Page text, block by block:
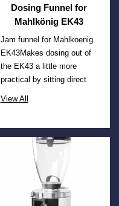
Dosing Funnel for
Mahlkönig EK43
Jam funnel for Mahlkoenig
EK43Makes dosing out of
the EK43 a little more
practical by sitting direct
View All